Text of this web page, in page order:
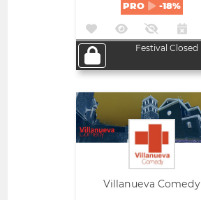
PRO -18%
Festival Closed
Villanueva Comedy
Open